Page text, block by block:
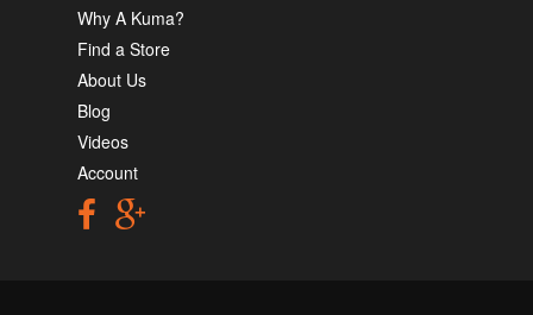
Why A Kuma?
Find a Store
About Us
Blog
Videos
Account